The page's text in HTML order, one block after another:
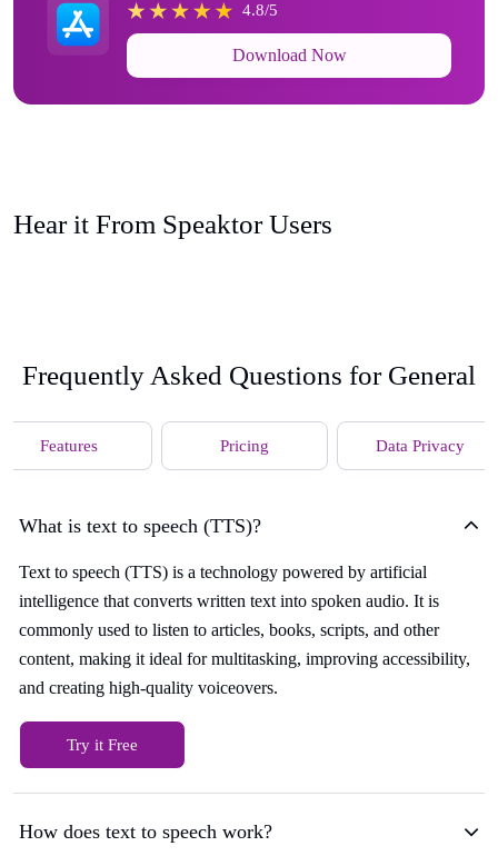
4.8/5
Download Now
Hear it From Speaktor Users
Frequently Asked Questions for General
Features Pricing Data Privacy
What is text to speech (TTS)?
Text to speech (TTS) is a technology powered by artificial
intelligence that converts written text into spoken audio. It is
commonly used to listen to articles, books, scripts, and other
content, making it ideal for multitasking, improving accessibility,
and creating high-quality voiceovers.
Try it Free
How does text to speech work?